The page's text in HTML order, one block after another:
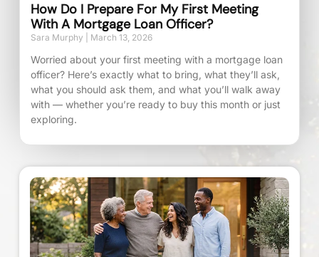
How Do I Prepare For My First Meeting
With A Mortgage Loan Officer?
Sara Murphy March 13, 2026
Worried about your first meeting with a mortgage loan
officer? Here’s exactly what to bring, what they’ll ask,
what you should ask them, and what you’ll walk away
with — whether you’re ready to buy this month or just
exploring.